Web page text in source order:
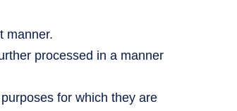
manner.
processed in a manner
for which they are